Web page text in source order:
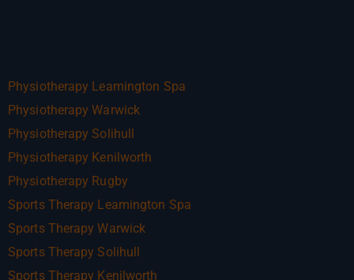
Physiotherapy Leamington Spa
Physiotherapy Warwick
Physiotherapy Solihull
Physiotherapy Kenilworth
Physiotherapy Rugby
Sports Therapy Leamington Spa
Sports Therapy Warwick
Sports Therapy Solihull
Sports Therapy Kenilworth